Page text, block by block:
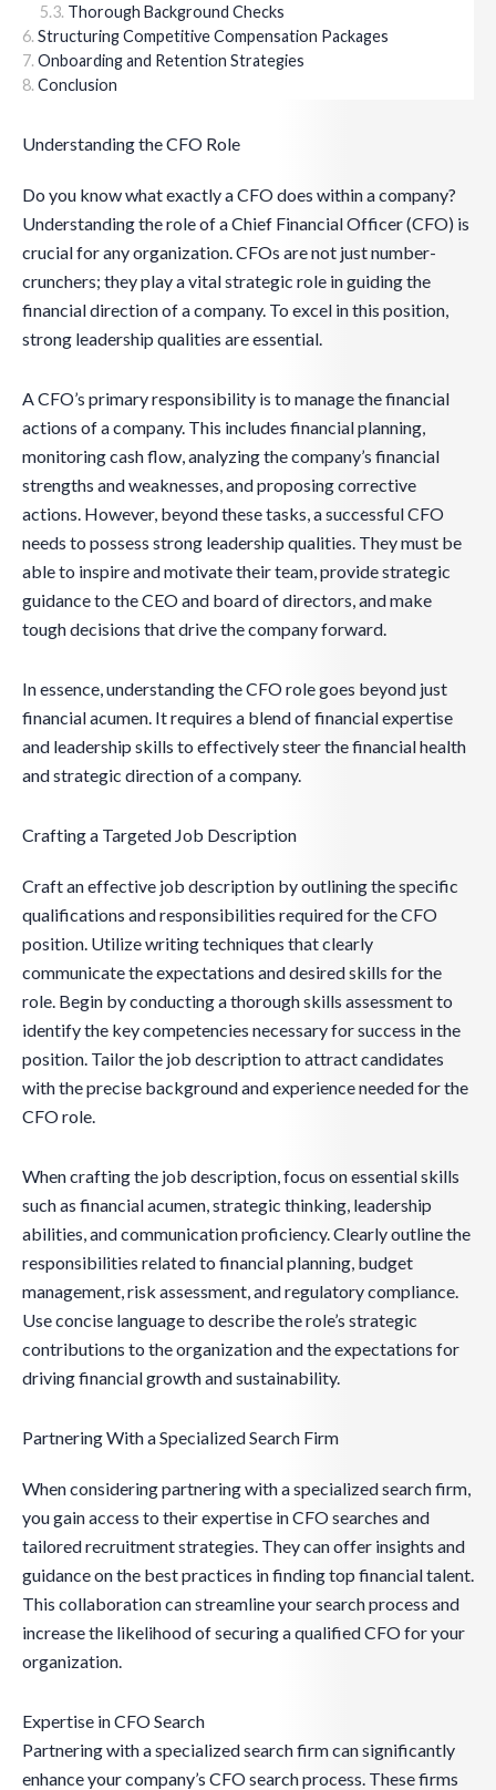
Thorough Background Checks
Structuring Competitive Compensation Packages
Onboarding and Retention Strategies
Conclusion
Understanding the CFO Role
Do you know what exactly a CFO does within a company?
Understanding the role of a Chief Financial Officer (CFO) is
crucial for any organization. CFOs are not just number-
crunchers; they play a vital strategic role in guiding the
financial direction of a company. To excel in this position,
strong leadership qualities are essential.
A CFO’s primary responsibility is to manage the financial
actions of a company. This includes financial planning,
monitoring cash flow, analyzing the company’s financial
strengths and weaknesses, and proposing corrective
actions. However, beyond these tasks, a successful CFO
needs to possess strong leadership qualities. They must be
able to inspire and motivate their team, provide strategic
guidance to the CEO and board of directors, and make
tough decisions that drive the company forward.
In essence, understanding the CFO role goes beyond just
financial acumen. It requires a blend of financial expertise
and leadership skills to effectively steer the financial health
and strategic direction of a company.
Crafting a Targeted Job Description
Craft an effective job description by outlining the specific
qualifications and responsibilities required for the CFO
position. Utilize writing techniques that clearly
communicate the expectations and desired skills for the
role. Begin by conducting a thorough skills assessment to
identify the key competencies necessary for success in the
position. Tailor the job description to attract candidates
with the precise background and experience needed for the
CFO role.
When crafting the job description, focus on essential skills
such as financial acumen, strategic thinking, leadership
abilities, and communication proficiency. Clearly outline the
responsibilities related to financial planning, budget
management, risk assessment, and regulatory compliance.
Use concise language to describe the role’s strategic
contributions to the organization and the expectations for
driving financial growth and sustainability.
Partnering With a Specialized Search Firm
When considering partnering with a specialized search firm,
you gain access to their expertise in CFO searches and
tailored recruitment strategies. They can offer insights and
guidance on the best practices in finding top financial talent.
This collaboration can streamline your search process and
increase the likelihood of securing a qualified CFO for your
organization.
Expertise in CFO Search
Partnering with a specialized search firm can significantly
enhance your company’s CFO search process. These firms